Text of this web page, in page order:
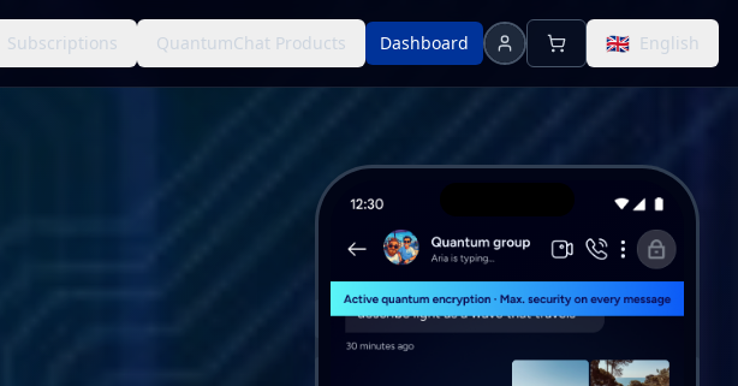
Subscriptions QuantumChat Products Dashboard 🇬🇧 English